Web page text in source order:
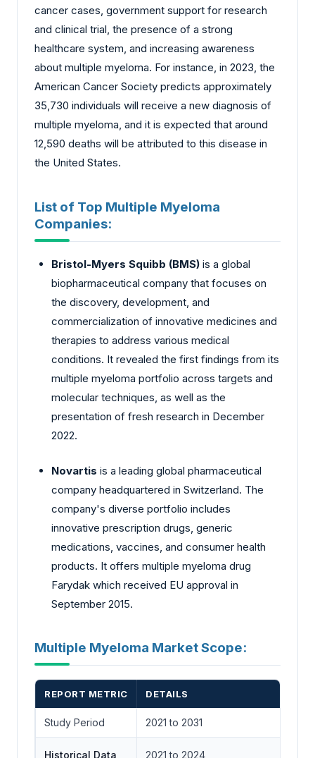
cancer cases, government support for research
and clinical trial, the presence of a strong
healthcare system, and increasing awareness
about multiple myeloma. For instance, in 2023, the
American Cancer Society predicts approximately
35,730 individuals will receive a new diagnosis of
multiple myeloma, and it is expected that around
12,590 deaths will be attributed to this disease in
the United States.
List of Top Multiple Myeloma
Companies:
Bristol-Myers Squibb (BMS) is a global
biopharmaceutical company that focuses on
the discovery, development, and
commercialization of innovative medicines and
therapies to address various medical
conditions. It revealed the first findings from its
multiple myeloma portfolio across targets and
molecular techniques, as well as the
presentation of fresh research in December
2022.
Novartis is a leading global pharmaceutical
company headquartered in Switzerland. The
company's diverse portfolio includes
innovative prescription drugs, generic
medications, vaccines, and consumer health
products. It offers multiple myeloma drug
Farydak which received EU approval in
September 2015.
Multiple Myeloma Market Scope:
REPORT METRIC DETAILS
Study Period 2021 to 2031
Historical Data 2021 to 2024